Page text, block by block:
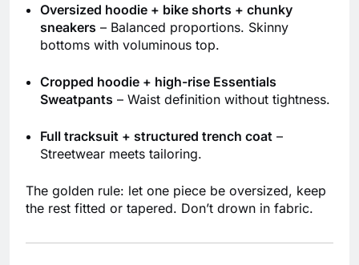
Oversized hoodie + bike shorts + chunky
sneakers – Balanced proportions. Skinny
bottoms with voluminous top.
Cropped hoodie + high-rise Essentials
Sweatpants – Waist definition without tightness.
Full tracksuit + structured trench coat –
Streetwear meets tailoring.
The golden rule: let one piece be oversized, keep
the rest fitted or tapered. Don’t drown in fabric.